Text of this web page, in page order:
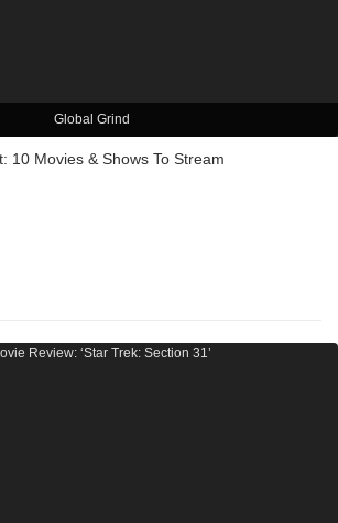
Global Grind
10 Movies & Shows To Stream